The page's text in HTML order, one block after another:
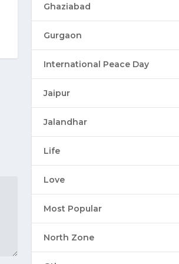
Ghaziabad
Gurgaon
International Peace Day
Jaipur
Jalandhar
Life
Love
Most Popular
North Zone